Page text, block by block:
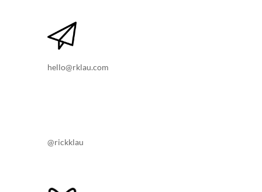
hello@rklau.com
@rickklau